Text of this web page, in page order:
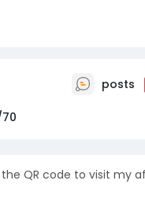
posts
70
QR code to visit my